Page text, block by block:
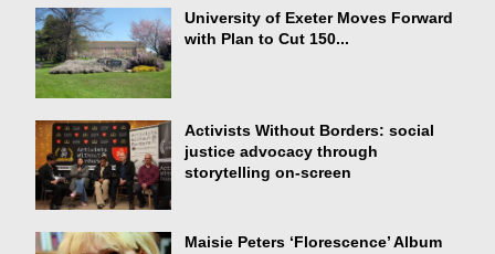
University of Exeter Moves Forward
with Plan to Cut 150...
Activists Without Borders: social
justice advocacy through
storytelling on-screen
Maisie Peters ‘Florescence’ Album